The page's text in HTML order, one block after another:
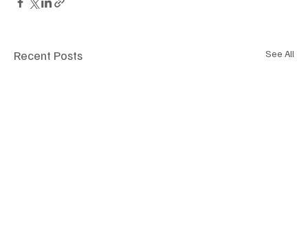
Recent Posts See All